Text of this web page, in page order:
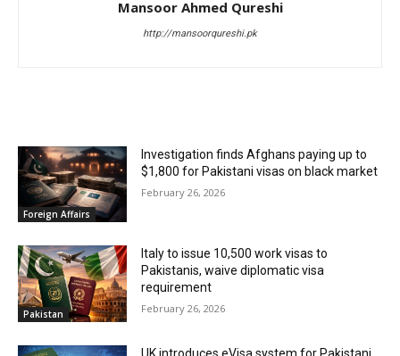
Mansoor Ahmed Qureshi
http://mansoorqureshi.pk
Foreign Affairs
Investigation finds Afghans paying up to
$1,800 for Pakistani visas on black market
February 26, 2026
Pakistan
Italy to issue 10,500 work visas to
Pakistanis, waive diplomatic visa
requirement
February 26, 2026